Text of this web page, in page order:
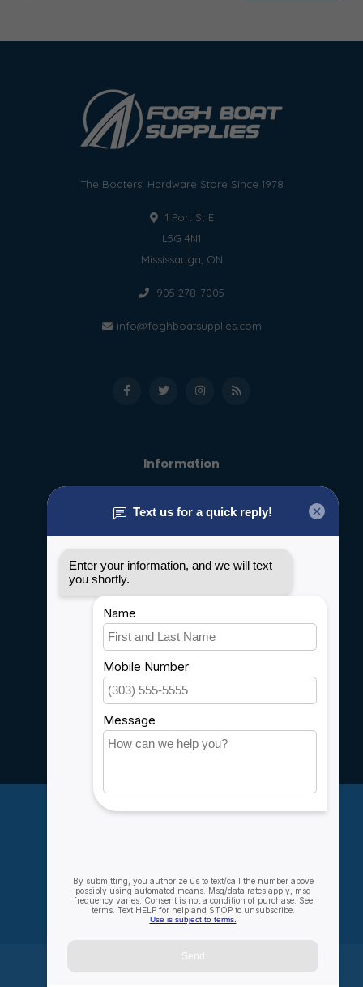
The Boaters' Hardware Store Since 1978
1 Port St E
L5G 4N1
Mississauga, ON
905 278-7005
info@foghboatsupplies.com
Information
General terms & conditions
Privacy policy
Shipping & Returns
Customer support
Sitemap
Service
Careers
Account information
Compare
All products